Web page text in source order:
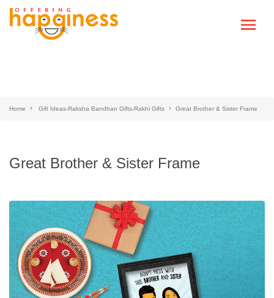
Home Gift Ideas-Raksha Bandhan Gifts-Rakhi Gifts Great Brother & Sister Frame
Great Brother & Sister Frame